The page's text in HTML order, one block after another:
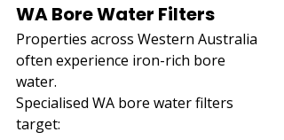
WA Bore Water Filters
Properties across Western Australia
often experience iron-rich bore
water.
Specialised WA bore water filters
target: